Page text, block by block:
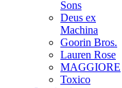
Sons
Deus ex
Machina
Goorin Bros.
Lauren Rose
MAGGIORE
Toxico